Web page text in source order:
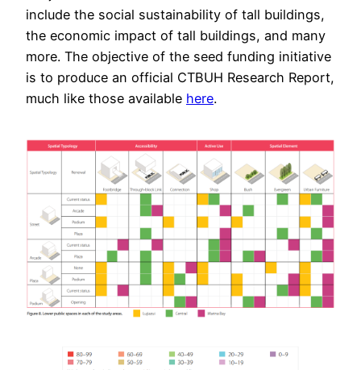
include the social sustainability of tall buildings,
the economic impact of tall buildings, and many
more. The objective of the seed funding initiative
is to produce an official CTBUH Research Report,
much like those available here.